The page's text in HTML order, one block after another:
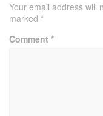
Your email address will
marked *
Comment *